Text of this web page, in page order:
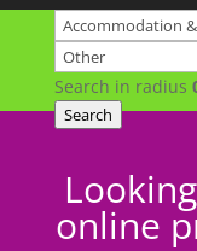
Search in radius
Search
online